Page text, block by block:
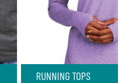
RUNNING TOPS